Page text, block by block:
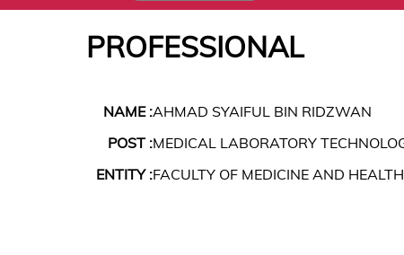
PROFESSIONAL
NAME :AHMAD SYAIFUL BIN RIDZWAN
POST :MEDICAL LABORATORY
ENTITY :FACULTY OF MEDICINE AND